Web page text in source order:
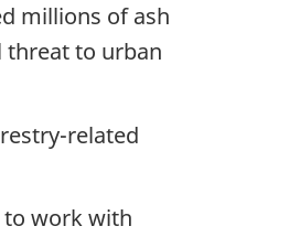
millions of ash
threat to urban
related
to work with